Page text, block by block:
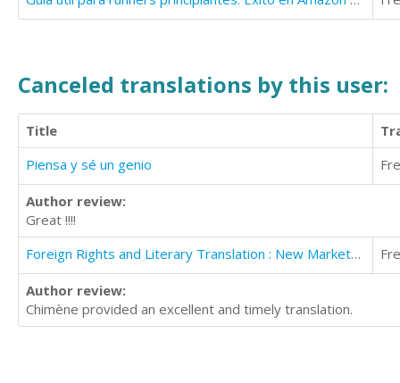
Canceled translations by this user:
Title
Piensa y sé un genio
Author review:
Great !!!!
Foreign Rights and Literary Translation : New Markets With Literary Translations
Author review:
Chimène provided an excellent and timely translation.